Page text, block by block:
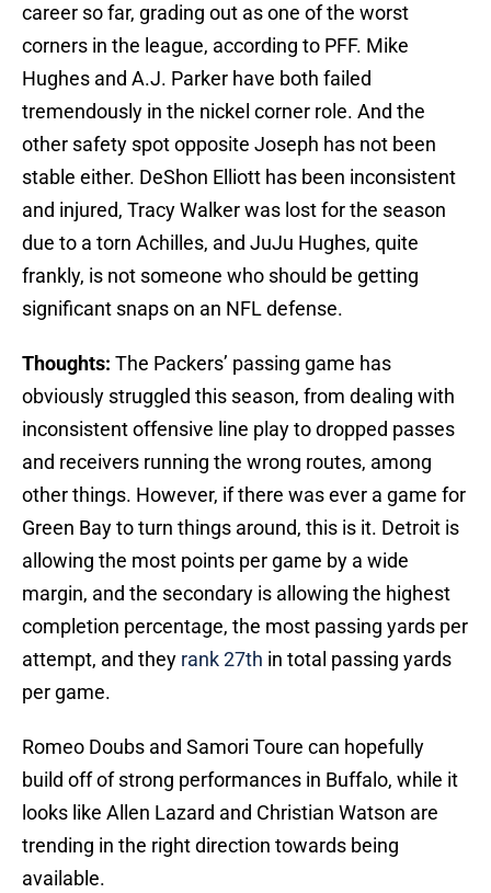
career so far, grading out as one of the worst
corners in the league, according to PFF. Mike
Hughes and A.J. Parker have both failed
tremendously in the nickel corner role. And the
other safety spot opposite Joseph has not been
stable either. DeShon Elliott has been inconsistent
and injured, Tracy Walker was lost for the season
due to a torn Achilles, and JuJu Hughes, quite
frankly, is not someone who should be getting
significant snaps on an NFL defense.
Thoughts: The Packers’ passing game has
obviously struggled this season, from dealing with
inconsistent offensive line play to dropped passes
and receivers running the wrong routes, among
other things. However, if there was ever a game for
Green Bay to turn things around, this is it. Detroit is
allowing the most points per game by a wide
margin, and the secondary is allowing the highest
completion percentage, the most passing yards per
attempt, and they rank 27th in total passing yards
per game.
Romeo Doubs and Samori Toure can hopefully
build off of strong performances in Buffalo, while it
looks like Allen Lazard and Christian Watson are
trending in the right direction towards being
available.